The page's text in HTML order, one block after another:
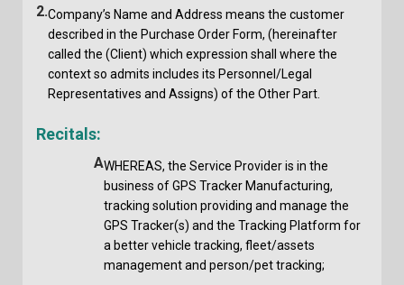
2.Company’s Name and Address means the customer
described in the Purchase Order Form, (hereinafter
called the (Client) which expression shall where the
context so admits includes its Personnel/Legal
Representatives and Assigns) of the Other Part.
Recitals:
AWHEREAS, the Service Provider is in the
business of GPS Tracker Manufacturing,
tracking solution providing and manage the
GPS Tracker(s) and the Tracking Platform for
a better vehicle tracking, fleet/assets
management and person/pet tracking;